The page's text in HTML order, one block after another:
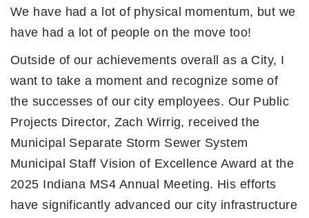
We have had a lot of physical momentum, but we
have had a lot of people on the move too!
Outside of our achievements overall as a City, I
want to take a moment and recognize some of
the successes of our city employees. Our Public
Projects Director, Zach Wirrig, received the
Municipal Separate Storm Sewer System
Municipal Staff Vision of Excellence Award at the
2025 Indiana MS4 Annual Meeting. His efforts
have significantly advanced our city infrastructure